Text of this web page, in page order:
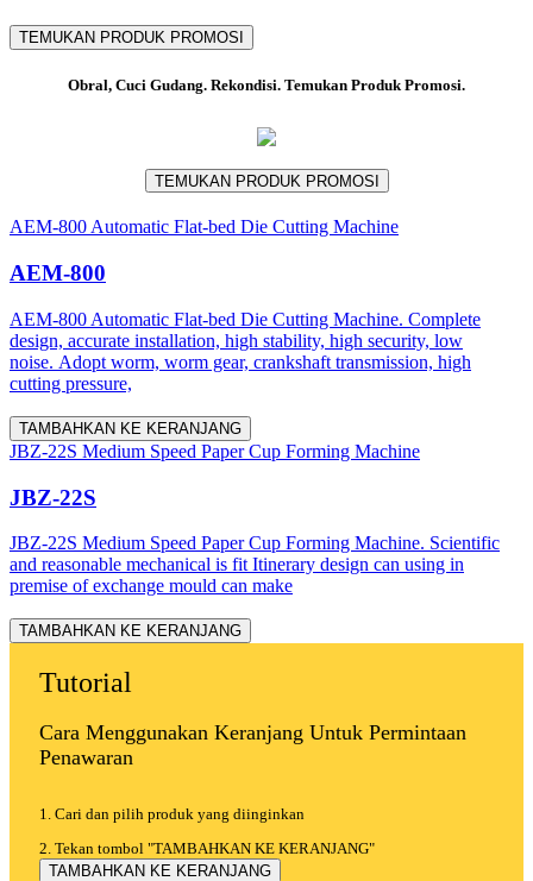
TEMUKAN PRODUK PROMOSI
Obral, Cuci Gudang. Rekondisi. Temukan Produk Promosi.
TEMUKAN PRODUK PROMOSI
AEM-800 Automatic Flat-bed Die Cutting Machine
AEM-800
AEM-800 Automatic Flat-bed Die Cutting Machine. Complete
design, accurate installation, high stability, high security, low
noise. Adopt worm, worm gear, crankshaft transmission, high
cutting pressure,
TAMBAHKAN KE KERANJANG
JBZ-22S Medium Speed Paper Cup Forming Machine
JBZ-22S
JBZ-22S Medium Speed Paper Cup Forming Machine. Scientific
and reasonable mechanical is fit Itinerary design can using in
premise of exchange mould can make
TAMBAHKAN KE KERANJANG
Tutorial
Cara Menggunakan Keranjang Untuk Permintaan
Penawaran
1. Cari dan pilih produk yang diinginkan
2. Tekan tombol "TAMBAHKAN KE KERANJANG"
TAMBAHKAN KE KERANJANG